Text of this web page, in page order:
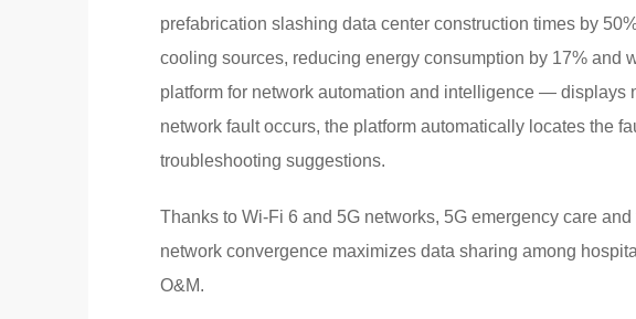
prefabrication slashing data center construction times by
cooling sources, reducing energy consumption by 17% and
platform for network automation and intelligence — displays
network fault occurs, the platform automatically locates the
troubleshooting suggestions.
Thanks to Wi-Fi 6 and 5G networks, 5G emergency care
network convergence maximizes data sharing among
O&M.